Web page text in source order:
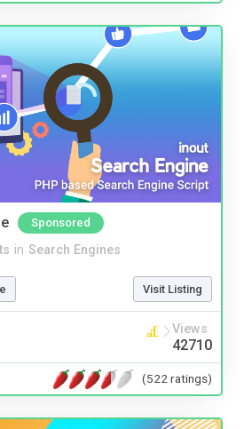
Sponsored
in Search Engines
Visit Listing
Views
42710
(522 ratings)